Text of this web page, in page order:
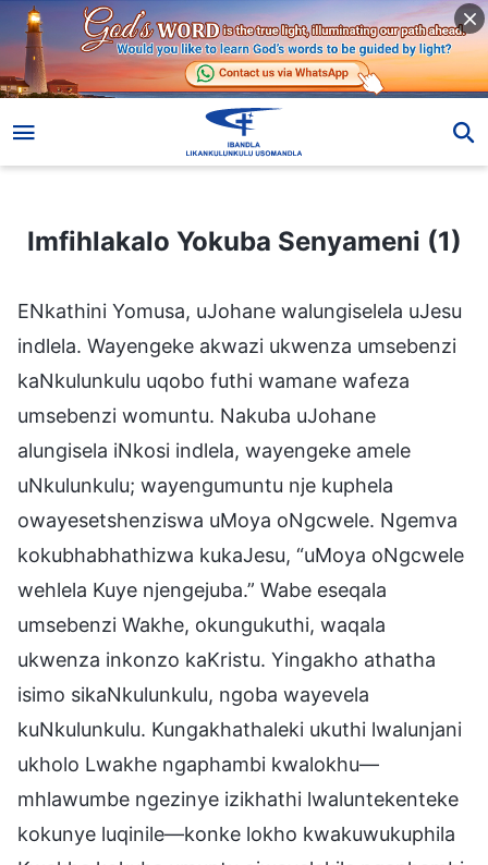
Imfihlakalo Yokuba Senyameni (1)
Imfihlakalo Yokuba Senyameni (1)
ENkathini Yomusa, uJohane walungiselela uJesu
indlela. Wayengeke akwazi ukwenza umsebenzi
kaNkulunkulu uqobo futhi wamane wafeza
umsebenzi womuntu. Nakuba uJohane
alungisela iNkosi indlela, wayengeke amele
uNkulunkulu; wayengumuntu nje kuphela
owayesetshenziswa uMoya oNgcwele. Ngemva
kokubhabhathizwa kukaJesu, “uMoya oNgcwele
wehlela Kuye njengejuba.” Wabe eseqala
umsebenzi Wakhe, okungukuthi, waqala
ukwenza inkonzo kaKristu. Yingakho athatha
isimo sikaNkulunkulu, ngoba wayevela
kuNkulunkulu. Kungakhathaleki ukuthi lwalunjani
ukholo Lwakhe ngaphambi kwalokhu—
mhlawumbe ngezinye izikhathi lwaluntekenteke
kokunye luqinile—konke lokho kwakuwukuphila